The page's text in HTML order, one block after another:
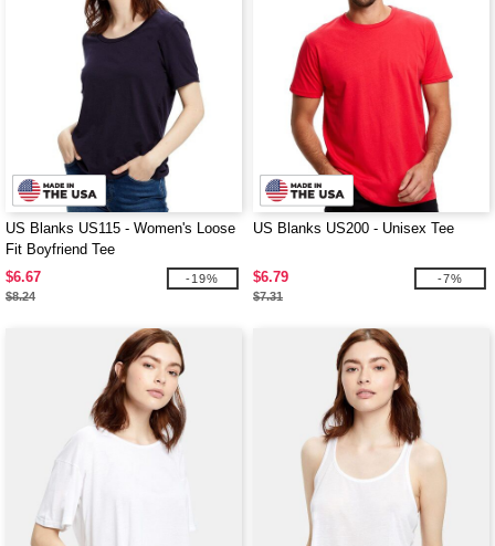
US Blanks US115 - Women's Loose
Fit Boyfriend Tee
$6.67
$8.24
-19%
US Blanks US200 - Unisex Tee
$6.79
$7.31
-7%